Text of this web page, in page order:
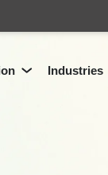
ShowIndustries